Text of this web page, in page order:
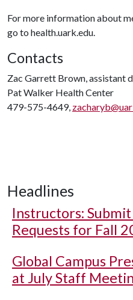
For more information about
go to health.uark.edu.
Contacts
Zac Garrett Brown, assistant
Pat Walker Health Center
479-575-4649,
Headlines
Instructors:
Requests for Fall
Global Campus
at July Staff